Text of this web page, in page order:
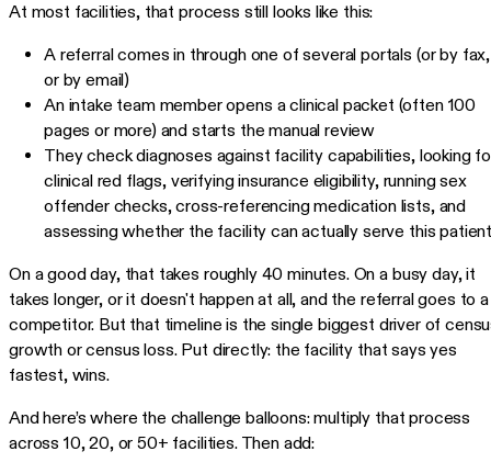
At most facilities, that process still looks like this:
A referral comes in through one of several portals (or by fax,
or by email)
An intake team member opens a clinical packet (often 100
pages or more) and starts the manual review
They check diagnoses against facility capabilities, looking
clinical red flags, verifying insurance eligibility, running sex
offender checks, cross-referencing medication lists, and
assessing whether the facility can actually serve this
On a good day, that takes roughly 40 minutes. On a busy day, it
takes longer, or it doesn't happen at all, and the referral goes to a
competitor. But that timeline is the single biggest driver of
growth or census loss. Put directly: the facility that says yes
fastest, wins.
And here’s where the challenge balloons: multiply that process
across 10, 20, or 50+ facilities. Then add: